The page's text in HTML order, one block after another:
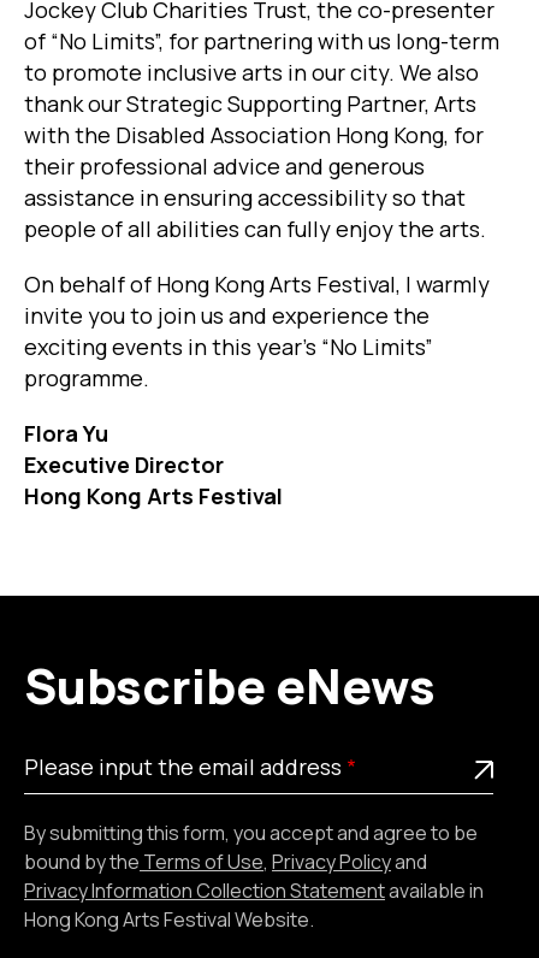
Jockey Club Charities Trust, the co-presenter
of “No Limits”, for partnering with us long-term
to promote inclusive arts in our city. We also
thank our Strategic Supporting Partner, Arts
with the Disabled Association Hong Kong, for
their professional advice and generous
assistance in ensuring accessibility so that
people of all abilities can fully enjoy the arts.
On behalf of Hong Kong Arts Festival, I warmly
invite you to join us and experience the
exciting events in this year’s “No Limits”
programme.
Flora Yu
Executive Director
Hong Kong Arts Festival
Subscribe eNews
Please
input
email
address
This is a required field
Please input the email address
By submitting this form, you accept and agree to be
bound by the Terms of Use, Privacy Policyand
Privacy Information Collection Statementavailable in
Hong Kong Arts Festival Website.